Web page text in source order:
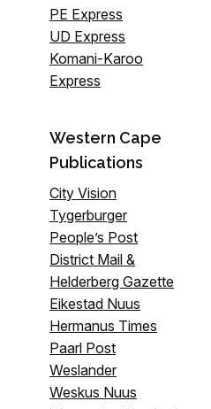
PE Express
UD Express
Komani-Karoo
Express
Western Cape
Publications
City Vision
Tygerburger
People’s Post
District Mail &
Helderberg Gazette
Eikestad Nuus
Hermanus Times
Paarl Post
Weslander
Weskus Nuus